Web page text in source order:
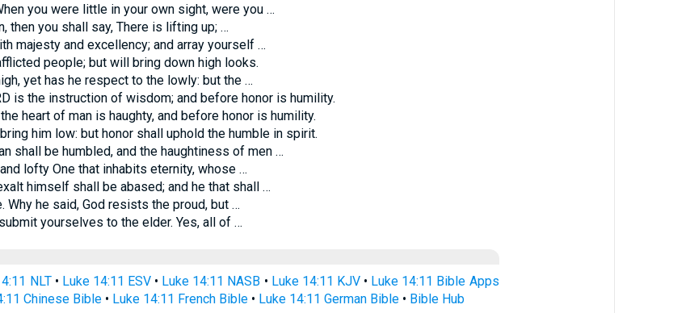
you were little in your own sight, were you …
then you shall say, There is lifting up; …
majesty and excellency; and array yourself …
people; but will bring down high looks.
yet has he respect to the lowly: but the …
is the instruction of wisdom; and before honor is humility.
heart of man is haughty, and before honor is humility.
him low: but honor shall uphold the humble in spirit.
shall be humbled, and the haughtiness of men …
lofty One that inhabits eternity, whose …
himself shall be abased; and he that shall …
Why he said, God resists the proud, but …
yourselves to the elder. Yes, all of …
NLT• Luke 14:11 ESV • Luke 14:11 NASB • Luke 14:11 KJV• Luke 14:11 Bible Apps
Chinese Bible• Luke 14:11 French Bible• Luke 14:11 German Bible• Bible Hub